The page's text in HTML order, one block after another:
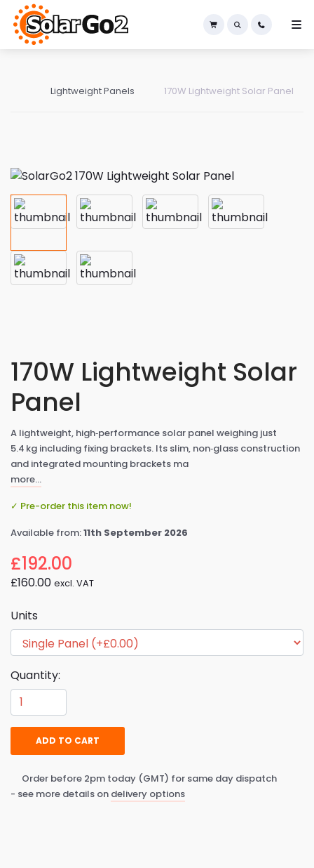
Lightweight Panels 170W Lightweight Solar Panel
170W Lightweight Solar
Panel
A lightweight, high‑performance solar panel weighing just
5.4 kg including fixing brackets. Its slim, non‑glass construction
and integrated mounting brackets ma
more…
✓ Pre-order this item now!
Available from:11th September 2026
£192.00
£160.00 excl. VAT
Units
Quantity:
ADD TO CART
Order before 2pm today (GMT) for same day dispatch
- see more details on delivery options